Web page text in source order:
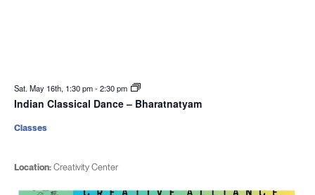
Sat. May 16th, 1:30 pm-2:30 pm
Indian Classical Dance – Bharatnatyam
Location:Creativity Center
Classes